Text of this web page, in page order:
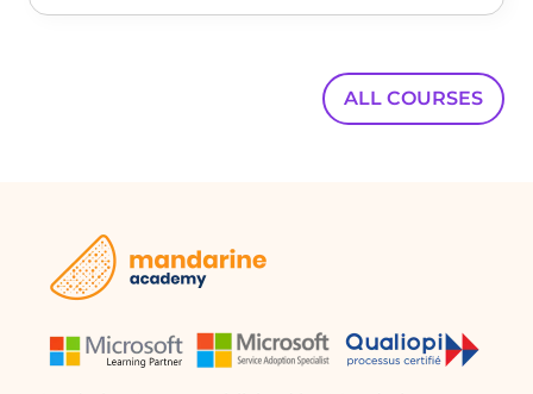
develop more complex applications while maintaining excellent
ALL COURSES